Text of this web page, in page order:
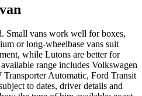
Small vans work well for boxes,
or long-wheelbase vans suit
while Lutons are better for
range includes Volkswagen
Automatic, Ford Transit
to dates, driver details and